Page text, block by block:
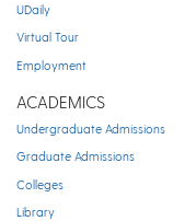
UDaily
Virtual Tour
Employment
ACADEMICS
Undergraduate Admissions
Graduate Admissions
Colleges
Library